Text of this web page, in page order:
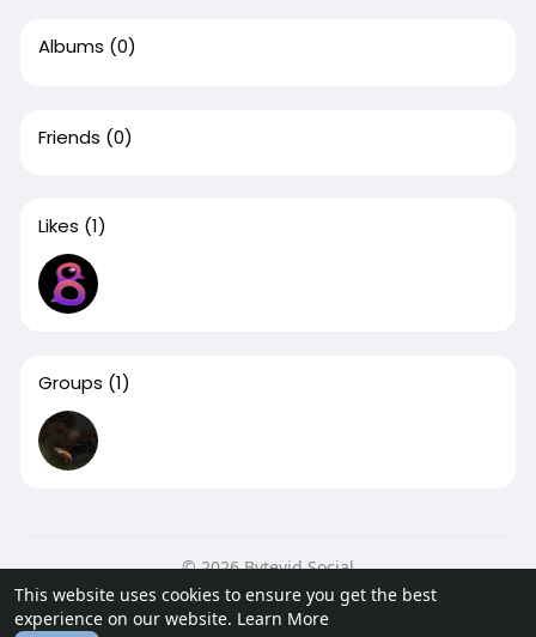
This website uses cookies to ensure you get the best
experience on our website. Learn More
Albums (0)
Friends (0)
Likes (1)
Groups (1)
© 2026 Bytevid Social
Home
About Contact Us Privacy Policy
Terms of Use
Blog
Developers